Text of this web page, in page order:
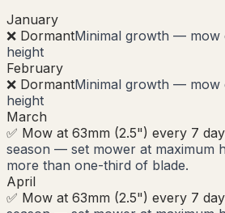
January
❌ DormantMinimal growth — mow
height
February
❌ DormantMinimal growth — mow
height
March
✅ Mow at 63mm (2.5") every 7
season — set mower at maximum
more than one-third of blade.
April
✅ Mow at 63mm (2.5") every 7